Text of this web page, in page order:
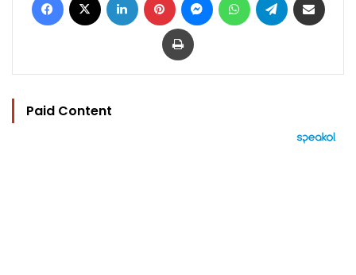
Print
Paid Content